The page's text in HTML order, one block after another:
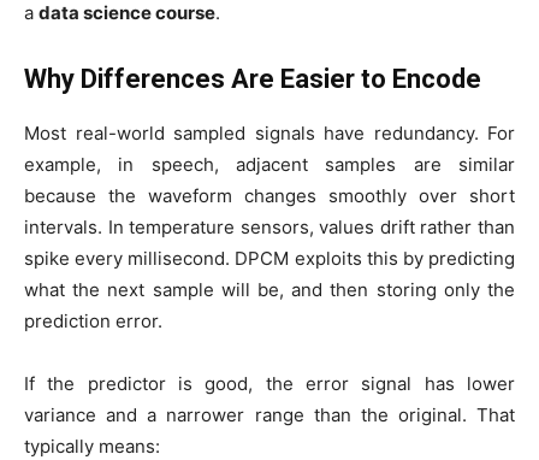
a data science course.
Why Differences Are Easier to Encode
Most real-world sampled signals have redundancy. For
example, in speech, adjacent samples are similar
because the waveform changes smoothly over short
intervals. In temperature sensors, values drift rather than
spike every millisecond. DPCM exploits this by predicting
what the next sample will be, and then storing only the
prediction error.
If the predictor is good, the error signal has lower
variance and a narrower range than the original. That
typically means: